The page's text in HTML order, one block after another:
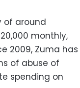
of around
monthly,
2009, Zuma has
of abuse of
spending on